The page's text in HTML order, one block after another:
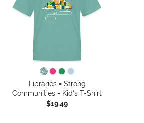
Libraries = Strong
Communities - Kid's T-Shirt
$19.49